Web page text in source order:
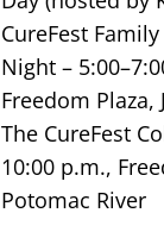
CureFest
Night –
Freedom Plaza,
The CureFest
10:00 p.m.,
Potomac River